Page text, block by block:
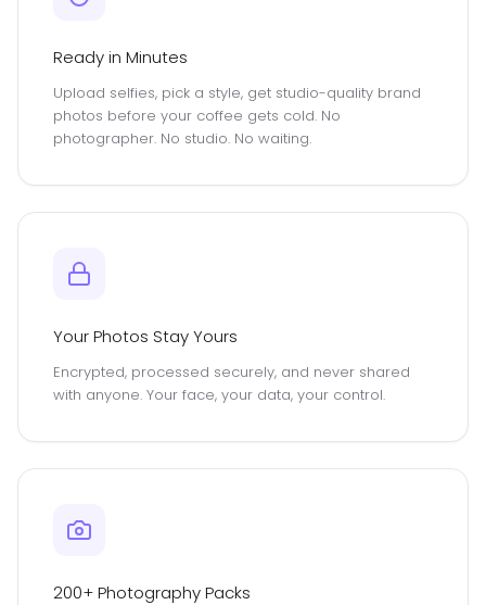
Ready in Minutes
Upload selfies, pick a style, get studio-quality brand
photos before your coffee gets cold. No
photographer. No studio. No waiting.
Your Photos Stay Yours
Encrypted, processed securely, and never shared
with anyone. Your face, your data, your control.
200+ Photography Packs